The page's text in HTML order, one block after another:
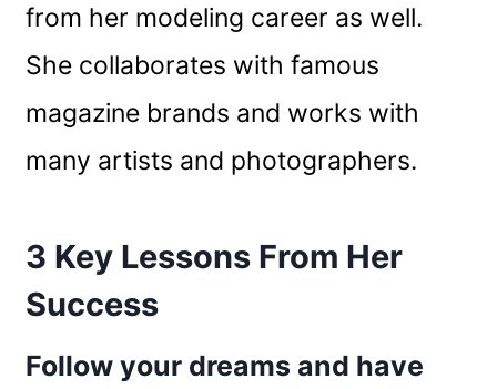
from her modeling career as well.
She collaborates with famous
magazine brands and works with
many artists and photographers.
3 Key Lessons From Her
Success
Follow your dreams and have